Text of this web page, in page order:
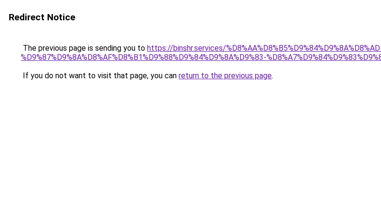
Redirect Notice
The previous page is sending you to https://binshr.services/
%D9%87%D9%8A%D8%AF%D8%B1%D9%88%D9%84%D9%8A%D9%83-
If you do not want to visit that page, you can return to the previous page.